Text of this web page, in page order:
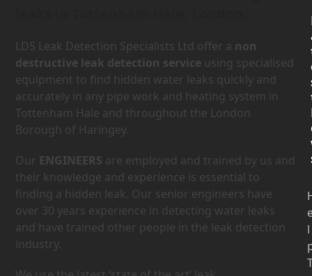
LDS Leak Detection Specialists Ltd offer a non
destructive leak detection service using specialised
equipment to find hidden water leaks quickly and
accurately in any pipe work and heating system in
Tottenham Hale and throughout the London
Borough of Haringey.
Our ENGINEERS are employed and trained by us and
their knowledge and experience is essential to
finding a hidden leak. Our senior engineers have
over 30 years experience in detecting water leaks
and have trained other people in the leak detection
industry.
l